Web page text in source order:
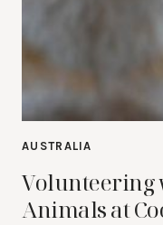
AUSTRALIA
Animals at